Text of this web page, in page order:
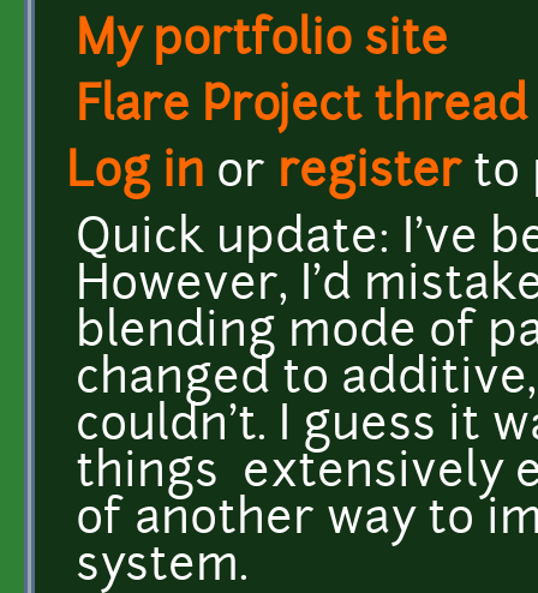
My portfolio site
Flare Project thread
Log in or registerto
Quick update: I've
However, I'd
blending mode of
changed to
couldn't. I guess it
things extensively
of another way to
system.